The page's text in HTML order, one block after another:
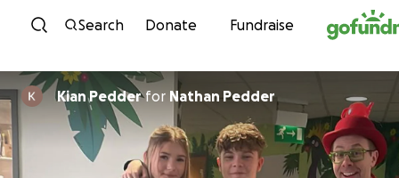
Skip to content
Search Donate Fundraise
Kian Pedderfor Nathan Pedder